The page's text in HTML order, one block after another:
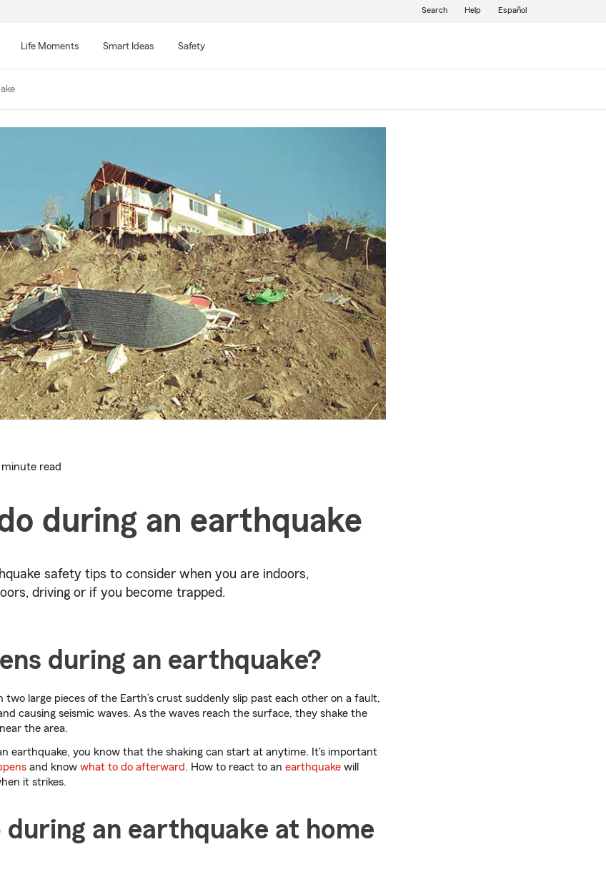
Life Moments Smart Ideas Safety
Search Help Español
minute read
during an earthquake
safety tips to consider when you are indoors,
driving or if you become trapped.
during an earthquake?
two large pieces of the Earth’s crust suddenly slip past each other on a fault,
causing seismic waves. As the waves reach the surface, they shake the
the area.
earthquake, you know that the shaking can start at anytime. It's important
and know what to do afterward. How to react to an earthquake will
it strikes.
an earthquake at home